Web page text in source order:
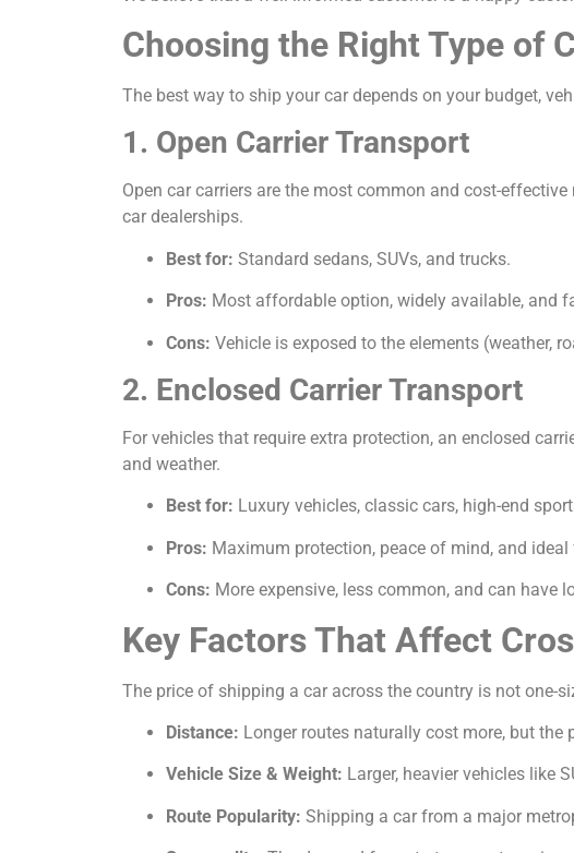
Choosing the Right Type of
The best way to ship your car depends on your budget,
1. Open Carrier Transport
Open car carriers are the most common and cost-
car dealerships.
Best for: Standard sedans, SUVs, and trucks.
Pros: Most affordable option, widely available, and
Cons: Vehicle is exposed to the elements (weather,
2. Enclosed Carrier Transport
For vehicles that require extra protection, an enclosed
and weather.
Best for: Luxury vehicles, classic cars, high-end
Pros: Maximum protection, peace of mind, and
Cons: More expensive, less common, and can have
Key Factors That Affect
The price of shipping a car across the country is not one-
Distance: Longer routes naturally cost more, but the
Vehicle Size & Weight: Larger, heavier vehicles like
Route Popularity: Shipping a car from a major